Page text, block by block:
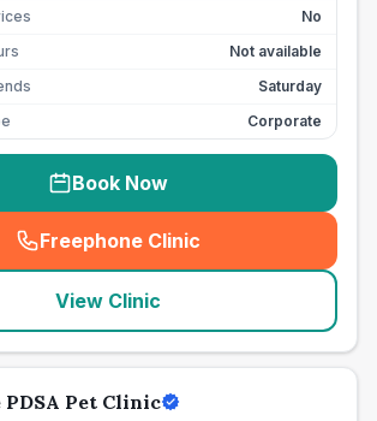
No
Not available
Saturday
Corporate
Book Now
Freephone Clinic
(seo_lab_card_freephone
View Clinic
Pet Clinic